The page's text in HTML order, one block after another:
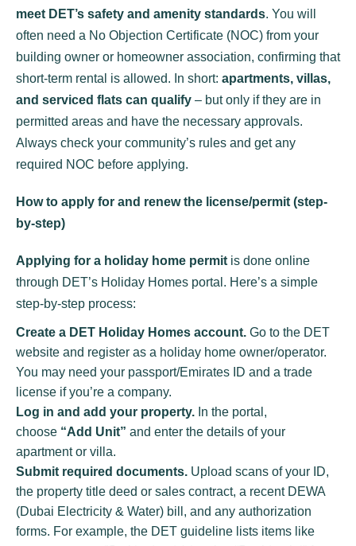
meet DET’s safety and amenity standards. You will
often need a No Objection Certificate (NOC) from your
building owner or homeowner association, confirming that
short-term rental is allowed. In short: apartments, villas,
and serviced flats can qualify – but only if they are in
permitted areas and have the necessary approvals.
Always check your community’s rules and get any
required NOC before applying.
How to apply for and renew the license/permit (step-
by-step)
Applying for a holiday home permit is done online
through DET’s Holiday Homes portal. Here’s a simple
step-by-step process:
Create a DET Holiday Homes account. Go to the DET
website and register as a holiday home owner/operator.
You may need your passport/Emirates ID and a trade
license if you’re a company.
Log in and add your property. In the portal,
choose “Add Unit” and enter the details of your
apartment or villa.
Submit required documents. Upload scans of your ID,
the property title deed or sales contract, a recent DEWA
(Dubai Electricity & Water) bill, and any authorization
forms. For example, the DET guideline lists items like